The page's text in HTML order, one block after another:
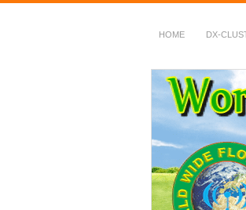
HOME DX-
WWFF
~ World